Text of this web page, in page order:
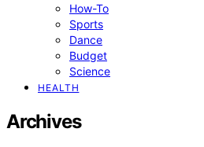
How-To
Sports
Dance
Budget
Science
HEALTH
Archives